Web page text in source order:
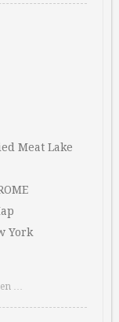
Meat Lake
York
…